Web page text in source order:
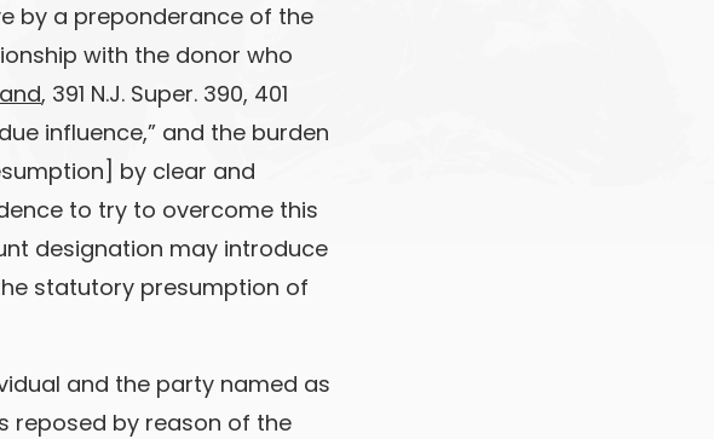
by a preponderance of the
with the donor who
, 391 N.J. Super. 390, 401
influence,” and the burden
by clear and
to try to overcome this
designation may introduce
statutory presumption of
and the party named as
reposed by reason of the